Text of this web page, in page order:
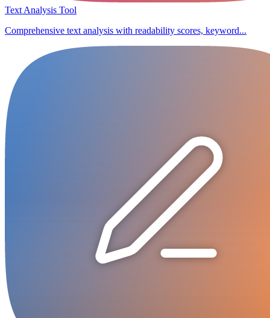
Text Analysis Tool
Comprehensive text analysis with readability scores, keyword...